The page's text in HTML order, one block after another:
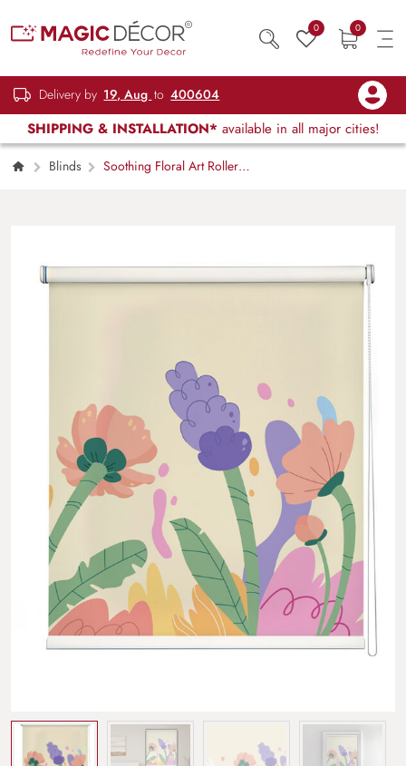
0 0
Delivery by 19, Aug to 400604
SHIPPING & INSTALLATION* available in all major cities!
Blinds
Soothing Floral Art Roller